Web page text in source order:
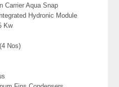
Carrier Aqua Snap
Hydronic Module
Kw
Nos)